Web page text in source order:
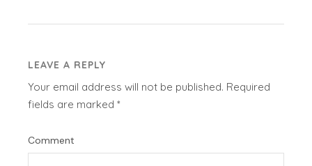
LEAVE A REPLY
Your email address will not be published. Required
fields are marked*
Comment